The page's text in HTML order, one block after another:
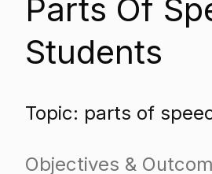
Parts Of
Students
Topic: parts of
Objectives &